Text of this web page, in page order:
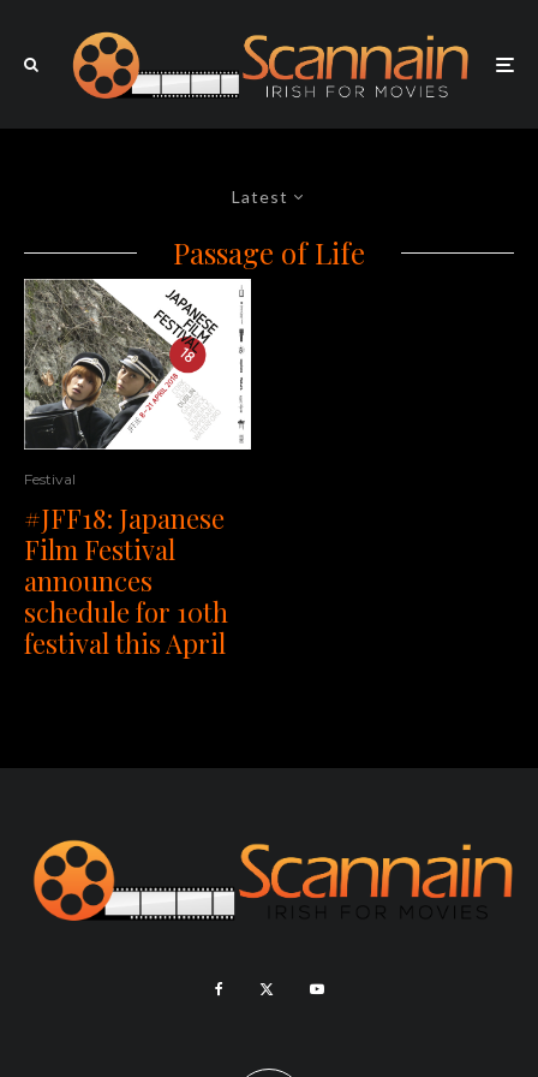
Latest
Passage of Life
Festival
#JFF18: Japanese
Film Festival
announces
schedule for 10th
festival this April